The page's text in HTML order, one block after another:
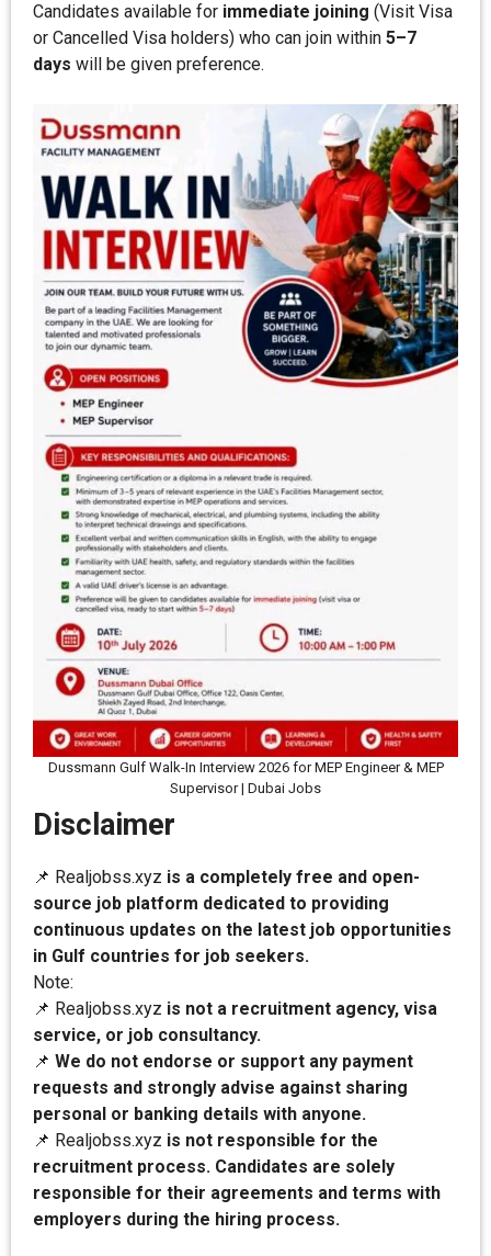
Candidates available for immediate joining (Visit Visa
or Cancelled Visa holders) who can join within 5–7
days will be given preference.
Dussmann Gulf Walk-In Interview 2026 for MEP Engineer & MEP
Supervisor | Dubai Jobs
Disclaimer
📌 Realjobss.xyz is a completely free and open-
source job platform dedicated to providing
continuous updates on the latest job opportunities
in Gulf countries for job seekers.
Note:
📌 Realjobss.xyz is not a recruitment agency, visa
service, or job consultancy.
📌 We do not endorse or support any payment
requests and strongly advise against sharing
personal or banking details with anyone.
📌 Realjobss.xyz is not responsible for the
recruitment process. Candidates are solely
responsible for their agreements and terms with
employers during the hiring process.